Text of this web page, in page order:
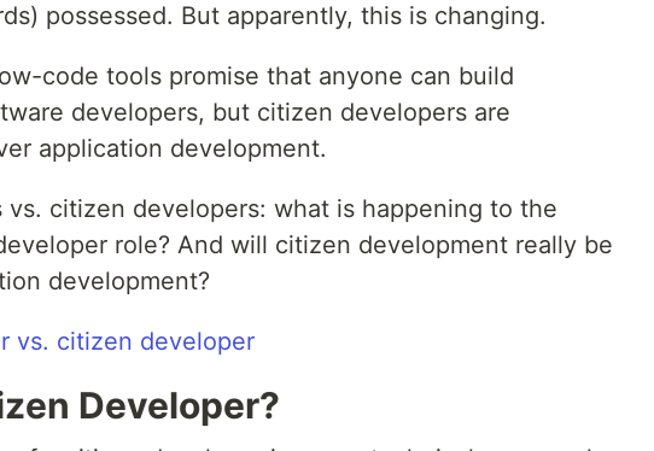
possessed. But apparently, this is changing.
code tools promise that anyone can build
developers, but citizen developers are
application development.
vs. citizen developers: what is happening to the
role? And will citizen development really be
development?
Developer?